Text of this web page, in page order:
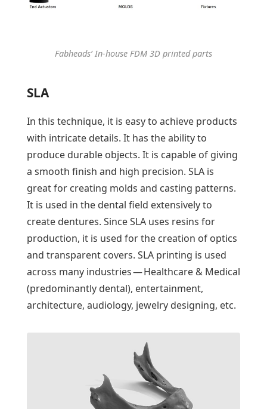
Fabheads’ In-house FDM 3D printed parts
SLA
In this technique, it is easy to achieve products
with intricate details. It has the ability to
produce durable objects. It is capable of giving
a smooth finish and high precision. SLA is
great for creating molds and casting patterns.
It is used in the dental field extensively to
create dentures. Since SLA uses resins for
production, it is used for the creation of optics
and transparent covers. SLA printing is used
across many industries — Healthcare & Medical
(predominantly dental), entertainment,
architecture, audiology, jewelry designing, etc.